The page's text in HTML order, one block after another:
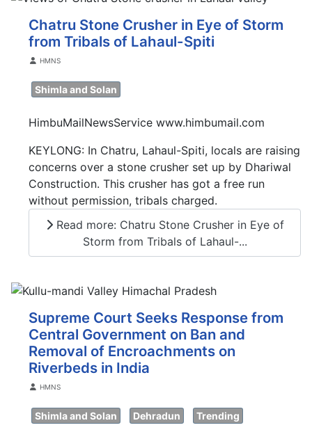
Chatru Stone Crusher in Eye of Storm
from Tribals of Lahaul-Spiti
DetailsHMNS
Shimla and Solan
HimbuMailNewsService www.himbumail.com
KEYLONG: In Chatru, Lahaul-Spiti, locals are raising
concerns over a stone crusher set up by Dhariwal
Construction. This crusher has got a free run
without permission, tribals charged.
Read more: Chatru Stone Crusher in Eye of
Storm from Tribals of Lahaul-...
Supreme Court Seeks Response from
Central Government on Ban and
Removal of Encroachments on
Riverbeds in India
DetailsHMNS
Shimla and Solan Dehradun Trending